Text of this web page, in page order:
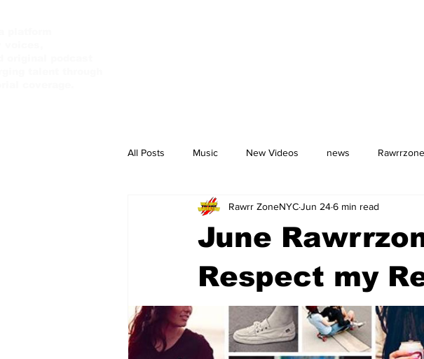
All Posts Music New Videos news
PassBebeDaAux Culture Campus: The Square
June
Respect my
Rawrr ZoneNYCJun 246 min read